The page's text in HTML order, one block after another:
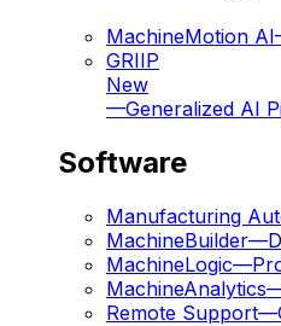
MachineMotion AI
GRIIP
New
—Generalized AI
Software
Manufacturing
MachineBuilder—
MachineLogic—
MachineAnalytics
Remote Support—